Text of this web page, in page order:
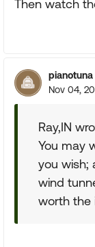
Then watch
pianotuna
Nov 04,
Ray,IN
You may
you wish;
wind
worth the